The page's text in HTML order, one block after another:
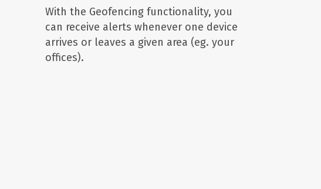
With the Geofencing functionality, you
can receive alerts whenever one device
arrives or leaves a given area (eg. your
offices).